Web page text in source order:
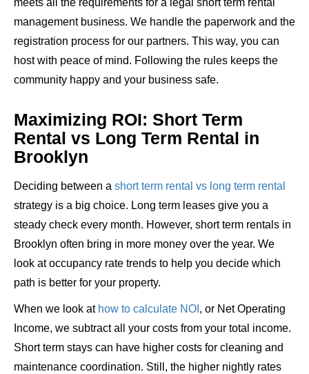
meets all the requirements for a legal short term rental
management business. We handle the paperwork and the
registration process for our partners. This way, you can
host with peace of mind. Following the rules keeps the
community happy and your business safe.
Maximizing ROI: Short Term
Rental vs Long Term Rental in
Brooklyn
Deciding between a short term rental vs long term rental
strategy is a big choice. Long term leases give you a
steady check every month. However, short term rentals in
Brooklyn often bring in more money over the year. We
look at occupancy rate trends to help you decide which
path is better for your property.
When we look at how to calculate NOI , or Net Operating
Income, we subtract all your costs from your total income.
Short term stays can have higher costs for cleaning and
maintenance coordination. Still, the higher nightly rates